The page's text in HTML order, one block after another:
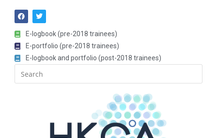
E-logbook (pre-2018 trainees)
E-portfolio (pre-2018 trainees)
E-logbook and portfolio (post-2018 trainees)